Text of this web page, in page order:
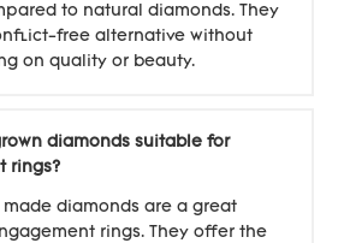
to natural diamonds. They
free alternative without
on quality or beauty.
diamonds suitable for
rings?
made diamonds are a great
rings. They offer the